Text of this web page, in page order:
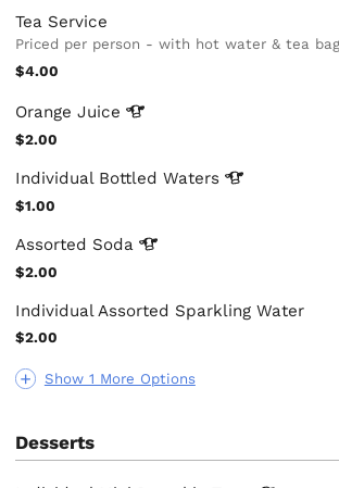
Show 1 More Options
Tea Service
Priced per person - with hot water & tea
$4.00
OrangeJuice
$2.00
Individual BottledWaters
$1.00
Assorted Soda
$2.00
Individual Assorted Sparkling Water
$2.00
Desserts